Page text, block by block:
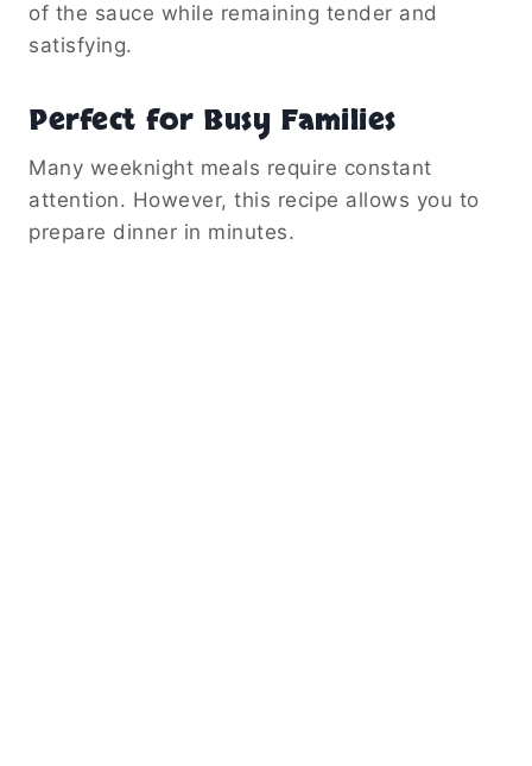
of the sauce while remaining tender and
satisfying.
Perfect for Busy Families
Many weeknight meals require constant
attention. However, this recipe allows you to
prepare dinner in minutes.